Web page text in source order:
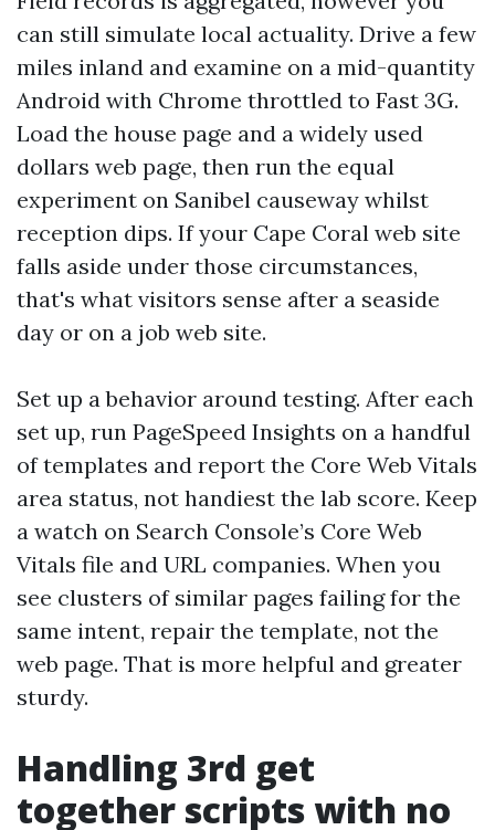
can still simulate local actuality. Drive a few
miles inland and examine on a mid-quantity
Android with Chrome throttled to Fast 3G.
Load the house page and a widely used
dollars web page, then run the equal
experiment on Sanibel causeway whilst
reception dips. If your Cape Coral web site
falls aside under those circumstances,
that's what visitors sense after a seaside
day or on a job web site.
Set up a behavior around testing. After each
set up, run PageSpeed Insights on a handful
of templates and report the Core Web Vitals
area status, not handiest the lab score. Keep
a watch on Search Console’s Core Web
Vitals file and URL companies. When you
see clusters of similar pages failing for the
same intent, repair the template, not the
web page. That is more helpful and greater
sturdy.
Handling 3rd get
together scripts with no